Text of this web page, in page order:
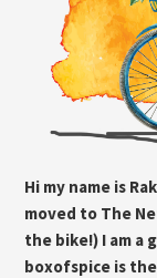
Hi my name is
moved to The
the bike!) I am a
boxofspice is